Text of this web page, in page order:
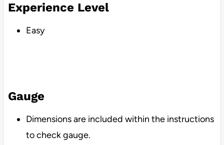
Experience Level
Easy
Gauge
Dimensions are included within the instructions
to check gauge.